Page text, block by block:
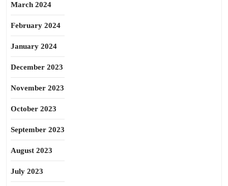
March 2024
February 2024
January 2024
December 2023
November 2023
October 2023
September 2023
August 2023
July 2023